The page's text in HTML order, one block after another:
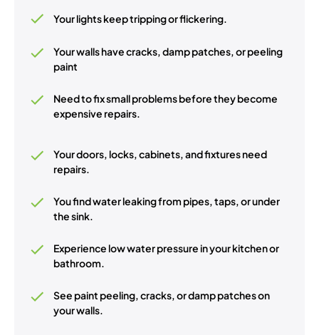
Your lights keep tripping or flickering.
Your walls have cracks, damp patches, or peeling
paint
Need to fix small problems before they become
expensive repairs.
Your doors, locks, cabinets, and fixtures need
repairs.
You find water leaking from pipes, taps, or under
the sink.
Experience low water pressure in your kitchen or
bathroom.
See paint peeling, cracks, or damp patches on
your walls.